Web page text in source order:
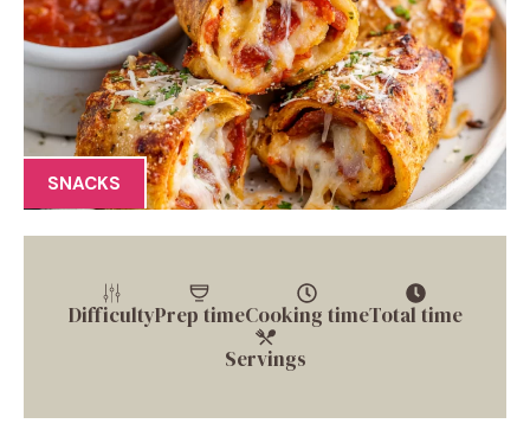
SNACKS
DifficultyPrep timeCooking timeTotal time
Servings